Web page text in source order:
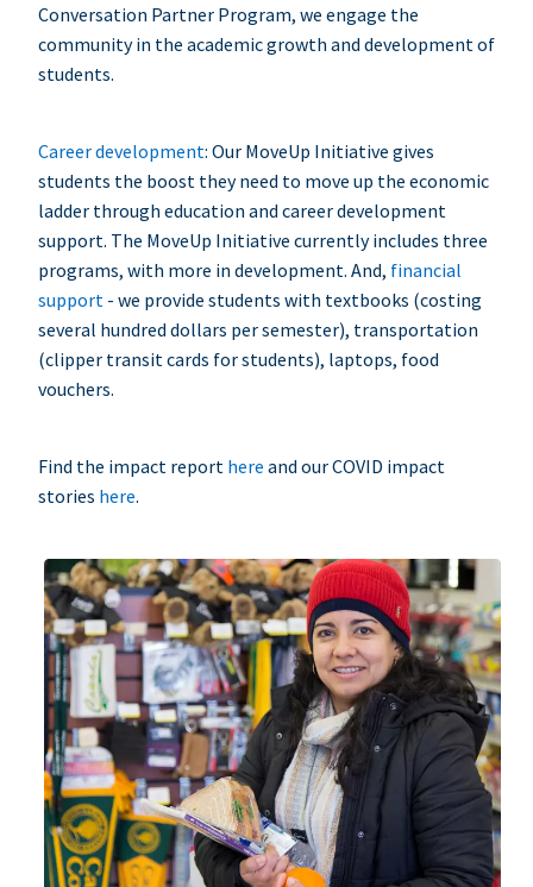
Conversation Partner Program, we engage the
community in the academic growth and development of
students.
Career development: Our MoveUp Initiative gives
students the boost they need to move up the economic
ladder through education and career development
support. The MoveUp Initiative currently includes three
programs, with more in development. And, financial
support - we provide students with textbooks (costing
several hundred dollars per semester), transportation
(clipper transit cards for students), laptops, food
vouchers.
Find the impact report here and our COVID impact
stories here.